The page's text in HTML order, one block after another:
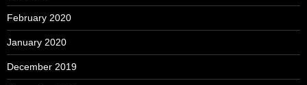
February 2020
January 2020
December 2019